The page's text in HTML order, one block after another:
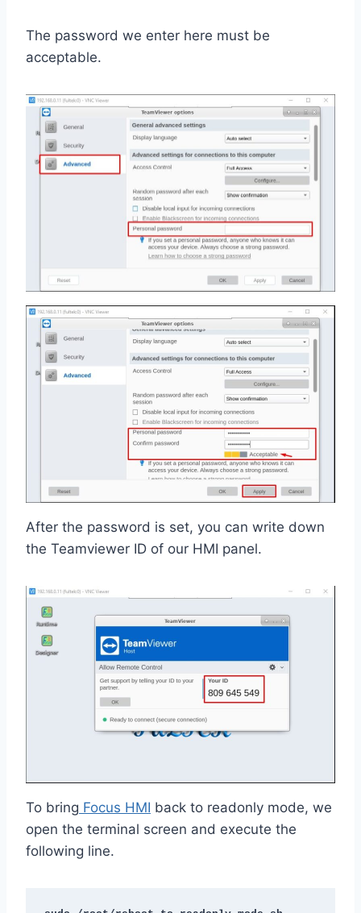
The password we enter here must be
acceptable.
After the password is set, you can write down
the Teamviewer ID of our HMI panel.
To bring Focus HMI back to readonly mode, we
open the terminal screen and execute the
following line.